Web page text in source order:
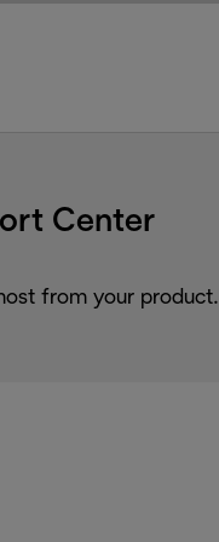
Center
from your product.